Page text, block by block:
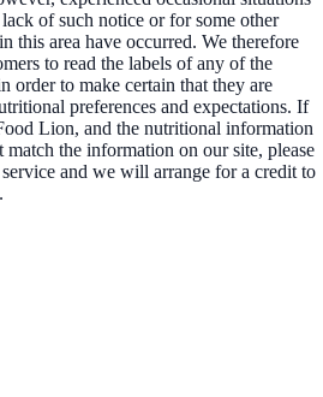
of such notice or for some other
this area have occurred. We therefore
to read the labels of any of the
order to make certain that they are
preferences and expectations. If
Lion, and the nutritional information
the information on our site, please
and we will arrange for a credit to